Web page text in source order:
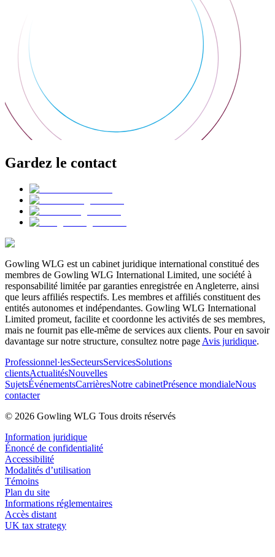
Gardez le contact
Gowling WLG est un cabinet juridique international constitué des
membres de Gowling WLG International Limited, une société à
responsabilité limitée par garanties enregistrée en Angleterre, ainsi
que leurs affiliés respectifs. Les membres et affiliés constituent des
entités autonomes et indépendantes. Gowling WLG International
Limited promeut, facilite et coordonne les activités de ses membres,
mais ne fournit pas elle-même de services aux clients. Pour en savoir
davantage sur notre structure, consultez notre page Avis juridique.
Professionnel·lesSecteursServicesSolutions
clientsActualitésNouvelles
SujetsÉvénementsCarrièresNotre cabinetPrésence mondialeNous
contacter
© 2026 Gowling WLG Tous droits réservés
Information juridique
Énoncé de confidentialité
Accessibilité
Modalités d’utilisation
Témoins
Plan du site
Informations réglementaires
Accès distant
UK tax strategy